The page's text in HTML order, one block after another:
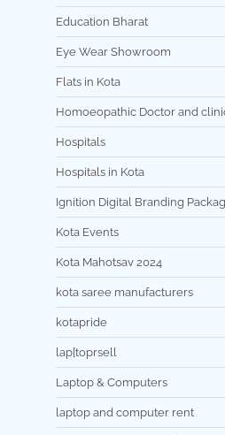
Education Bharat
Eye Wear Showroom
Flats in Kota
Homoeopathic Doctor and
Hospitals
Hospitals in Kota
Ignition Digital Branding
Kota Events
Kota Mahotsav 2024
kota saree manufacturers
kotapride
lap[toprsell
Laptop & Computers
laptop and computer rent